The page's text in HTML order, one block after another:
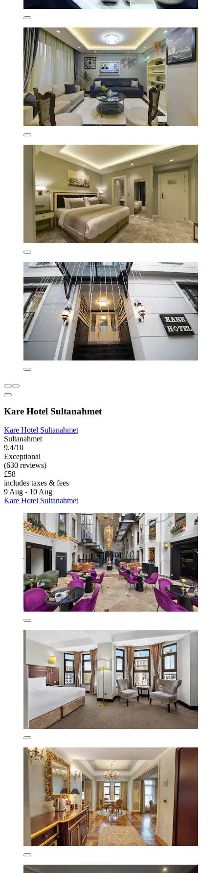
Kare Hotel Sultanahmet
Kare Hotel Sultanahmet
Sultanahmet
9.4/10
Exceptional
(630 reviews)
£58
includes taxes & fees
9 Aug - 10 Aug
Kare Hotel Sultanahmet